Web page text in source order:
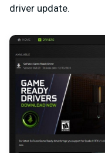
driver update.